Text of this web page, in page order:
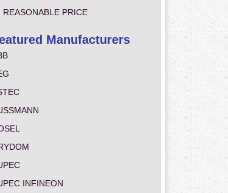
REASONABLE PRICE
Manufacturers
INFINEON